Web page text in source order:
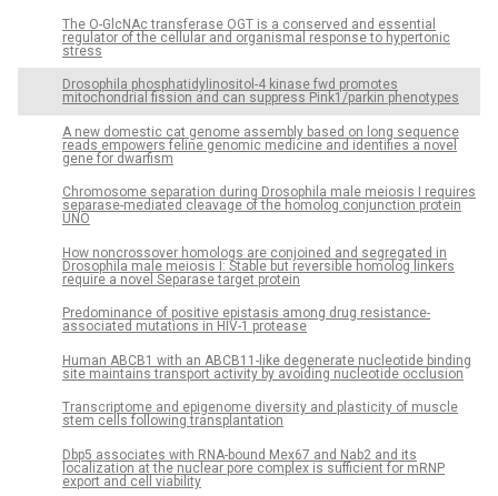
The O-GlcNAc transferase OGT is a conserved and essential
regulator of the cellular and organismal response to hypertonic
stress
Drosophila phosphatidylinositol-4 kinase fwd promotes
mitochondrial fission and can suppress Pink1/parkin phenotypes
A new domestic cat genome assembly based on long sequence
reads empowers feline genomic medicine and identifies a novel
gene for dwarfism
Chromosome separation during Drosophila male meiosis I requires
separase-mediated cleavage of the homolog conjunction protein
UNO
How noncrossover homologs are conjoined and segregated in
Drosophila male meiosis I: Stable but reversible homolog linkers
require a novel Separase target protein
Predominance of positive epistasis among drug resistance-
associated mutations in HIV-1 protease
Human ABCB1 with an ABCB11-like degenerate nucleotide binding
site maintains transport activity by avoiding nucleotide occlusion
Transcriptome and epigenome diversity and plasticity of muscle
stem cells following transplantation
Dbp5 associates with RNA-bound Mex67 and Nab2 and its
localization at the nuclear pore complex is sufficient for mRNP
export and cell viability